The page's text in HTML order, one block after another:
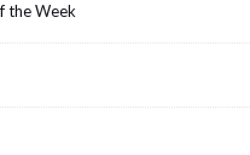
the Week